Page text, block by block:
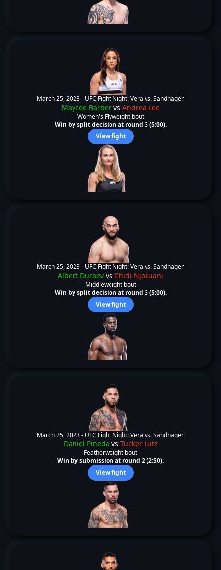
March 25, 2023 - UFC Fight Night: Vera vs. Sandhagen
Maycee Barbervs Andrea Lee
Women's Flyweight bout
Win by split decision at round 3 (5:00).
View fight
March 25, 2023 - UFC Fight Night: Vera vs. Sandhagen
Albert Duraev vs Chidi Njokuani
Middleweight bout
Win by split decision at round 3 (5:00).
View fight
March 25, 2023 - UFC Fight Night: Vera vs. Sandhagen
Daniel Pineda vs Tucker Lutz
Featherweight bout
Win by submission at round 2 (2:50).
View fight